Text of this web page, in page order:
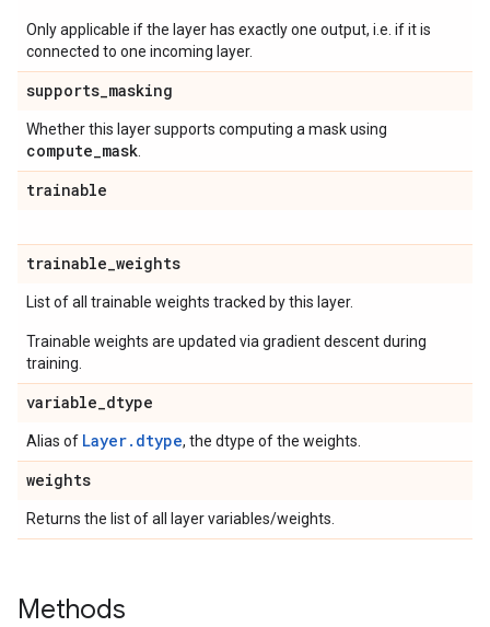
Only applicable if the layer has exactly one output, i.e. if it is
connected to one incoming layer.
supports_masking
Whether this layer supports computing a mask using
compute_mask
trainable
trainable_weights
List of all trainable weights tracked by this layer.
Trainable weights are updated via gradient descent during
training.
variable_dtype
Alias of Layer.dtype, the dtype of the weights.
weights
Returns the list of all layer variables/weights.
Methods